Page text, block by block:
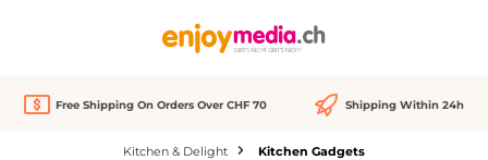
Free Shipping On Orders Over CHF 70 Shipping Within 24h
Kitchen & Delight Kitchen Gadgets